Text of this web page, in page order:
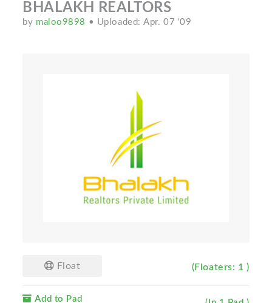
BHALAKH REALTORS
by maloo9898 • Uploaded: Apr. 07 '09
Float (Floaters: 1 )
Add to Pad